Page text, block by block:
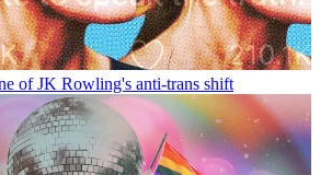
of JK Rowling's anti-trans shift